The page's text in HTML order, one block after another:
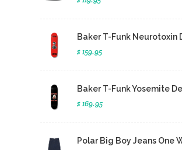
Baker T-Funk Neurotoxin
$ 159.95
Baker T-Funk Yosemite
$ 169.95
Polar Big Boy Jeans One